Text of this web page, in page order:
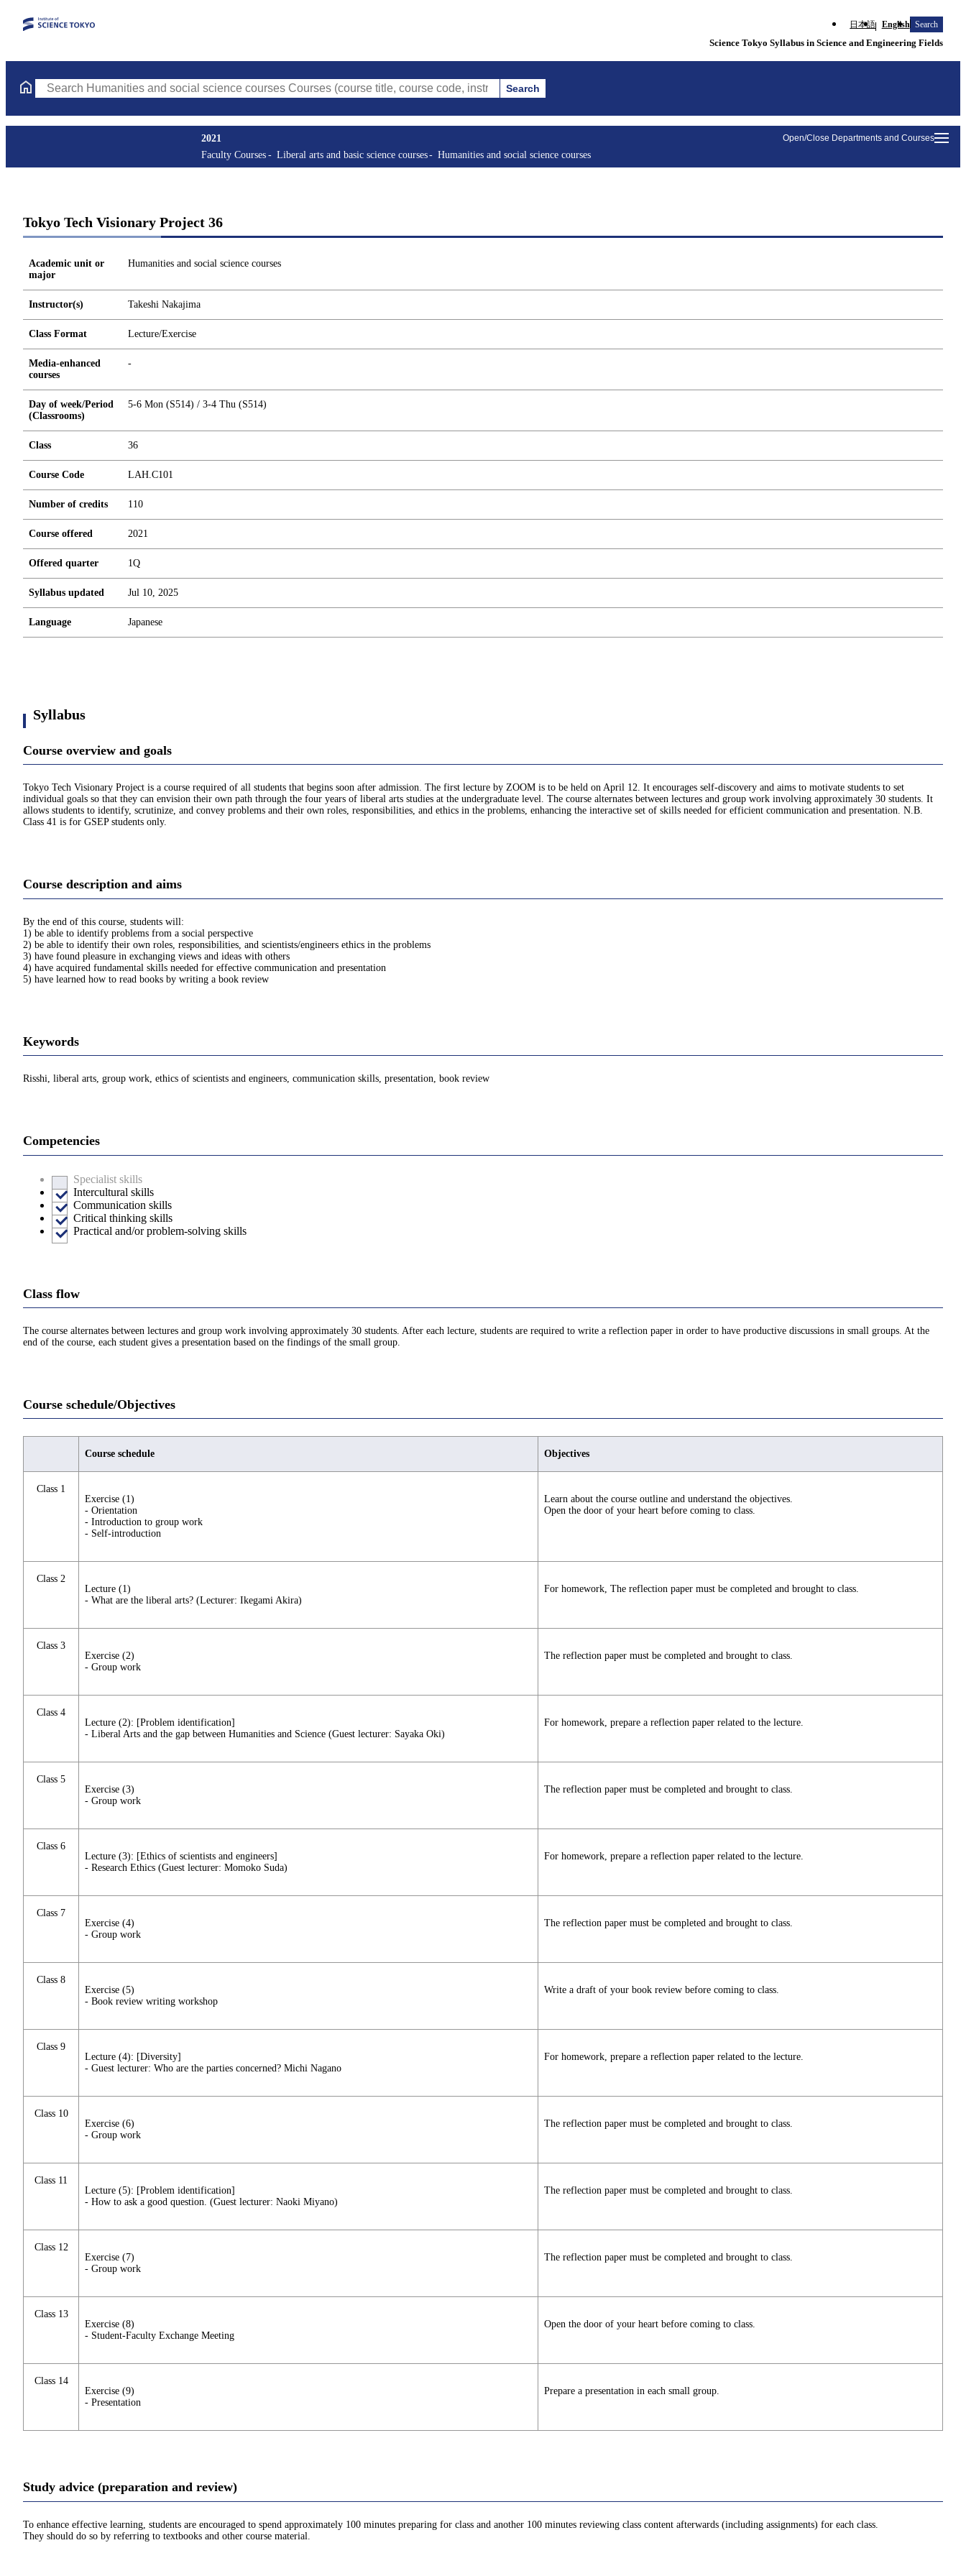
日本語 English Search
Science Tokyo Syllabus in Science and Engineering Fields
Search Humanities and social science courses Courses (course title, course code, instructor, etc.) Search
Open/Close Departments and Courses
2021
Faculty Courses
Liberal arts and basic science courses Humanities and social science courses
Tokyo Tech Visionary Project 36
Academic unit or
major
Humanities and social science courses
Instructor(s) Takeshi Nakajima
Class Format Lecture/Exercise
Media-enhanced
courses
-
Day of week/Period
(Classrooms)
5-6 Mon (S514) / 3-4 Thu (S514)
Class 36
Course Code LAH.C101
Number of credits 110
Course offered 2021
Offered quarter 1Q
Syllabus updated Jul 10, 2025
Language Japanese
Syllabus
Course overview and goals
Tokyo Tech Visionary Project is a course required of all students that begins soon after admission. The first lecture by ZOOM is to be held on April 12. It encourages self-discovery and aims to motivate students to set
individual goals so that they can envision their own path through the four years of liberal arts studies at the undergraduate level. The course alternates between lectures and group work involving approximately 30 students. It
allows students to identify, scrutinize, and convey problems and their own roles, responsibilities, and ethics in the problems, enhancing the interactive set of skills needed for efficient communication and presentation. N.B.
Class 41 is for GSEP students only.
Course description and aims
By the end of this course, students will:
1) be able to identify problems from a social perspective
2) be able to identify their own roles, responsibilities, and scientists/engineers ethics in the problems
3) have found pleasure in exchanging views and ideas with others
4) have acquired fundamental skills needed for effective communication and presentation
5) have learned how to read books by writing a book review
Keywords
Risshi, liberal arts, group work, ethics of scientists and engineers, communication skills, presentation, book review
Competencies
Specialist skills
Intercultural skills
Communication skills
Critical thinking skills
Practical and/or problem-solving skills
Class flow
The course alternates between lectures and group work involving approximately 30 students. After each lecture, students are required to write a reflection paper in order to have productive discussions in small groups. At the
end of the course, each student gives a presentation based on the findings of the small group.
Course schedule/Objectives
Course schedule Objectives
Class 1
Exercise (1)
- Orientation
- Introduction to group work
- Self-introduction
Learn about the course outline and understand the objectives.
Open the door of your heart before coming to class.
Class 2
Lecture (1)
- What are the liberal arts? (Lecturer: Ikegami Akira)
For homework, The reflection paper must be completed and brought to class.
Class 3
Exercise (2)
- Group work
The reflection paper must be completed and brought to class.
Class 4
Lecture (2): [Problem identification]
- Liberal Arts and the gap between Humanities and Science (Guest lecturer: Sayaka Oki)
For homework, prepare a reflection paper related to the lecture.
Class 5
Exercise (3)
- Group work
The reflection paper must be completed and brought to class.
Class 6
Lecture (3): [Ethics of scientists and engineers]
- Research Ethics (Guest lecturer: Momoko Suda)
For homework, prepare a reflection paper related to the lecture.
Class 7
Exercise (4)
- Group work
The reflection paper must be completed and brought to class.
Class 8
Exercise (5)
- Book review writing workshop
Write a draft of your book review before coming to class.
Class 9
Lecture (4): [Diversity]
- Guest lecturer: Who are the parties concerned? Michi Nagano
For homework, prepare a reflection paper related to the lecture.
Class 10
Exercise (6)
- Group work
The reflection paper must be completed and brought to class.
Class 11
Lecture (5): [Problem identification]
- How to ask a good question. (Guest lecturer: Naoki Miyano)
The reflection paper must be completed and brought to class.
Class 12
Exercise (7)
- Group work
The reflection paper must be completed and brought to class.
Class 13
Exercise (8)
- Student-Faculty Exchange Meeting
Open the door of your heart before coming to class.
Class 14
Exercise (9)
- Presentation
Prepare a presentation in each small group.
Study advice (preparation and review)
To enhance effective learning, students are encouraged to spend approximately 100 minutes preparing for class and another 100 minutes reviewing class content afterwards (including assignments) for each class.
They should do so by referring to textbooks and other course material.